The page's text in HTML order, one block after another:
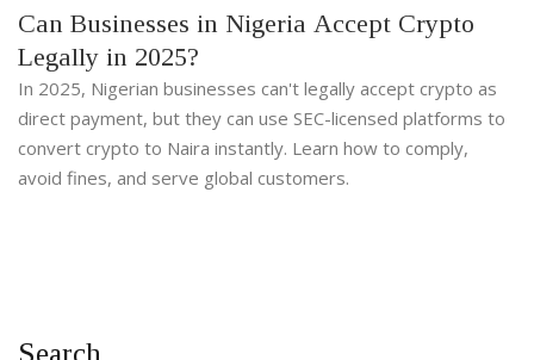
Can Businesses in Nigeria Accept Crypto
Legally in 2025?
In 2025, Nigerian businesses can't legally accept crypto as
direct payment, but they can use SEC-licensed platforms to
convert crypto to Naira instantly. Learn how to comply,
avoid fines, and serve global customers.